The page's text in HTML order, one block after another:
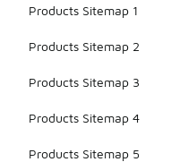
Products Sitemap 1
Products Sitemap 2
Products Sitemap 3
Products Sitemap 4
Products Sitemap 5